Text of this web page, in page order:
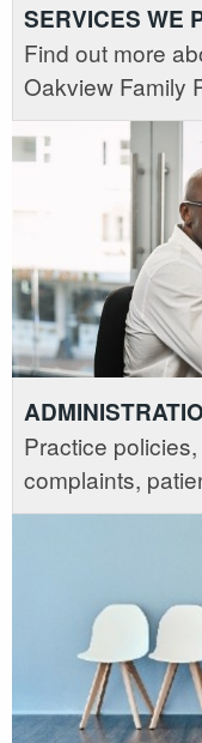
SERVICES WE
Find out more
Oakview Family
Practice
complaints,